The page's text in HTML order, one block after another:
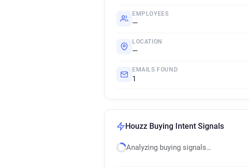
EMPLOYEES
—
LOCATION
—
EMAILS FOUND
1
Houzz Buying Intent Signals
Analyzing buying signals…